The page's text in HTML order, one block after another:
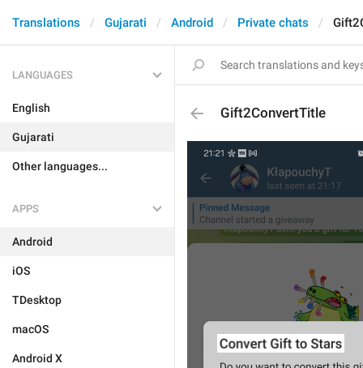
Translations Gujarati Android Private chats
LANGUAGES
English
Gujarati
Other languages...
APPS
Android
iOS
TDesktop
macOS
Android X
Gift2ConvertTitle